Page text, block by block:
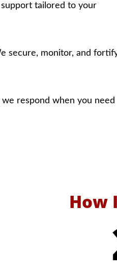
tailored to your
secure, monitor, and
respond when you need
How